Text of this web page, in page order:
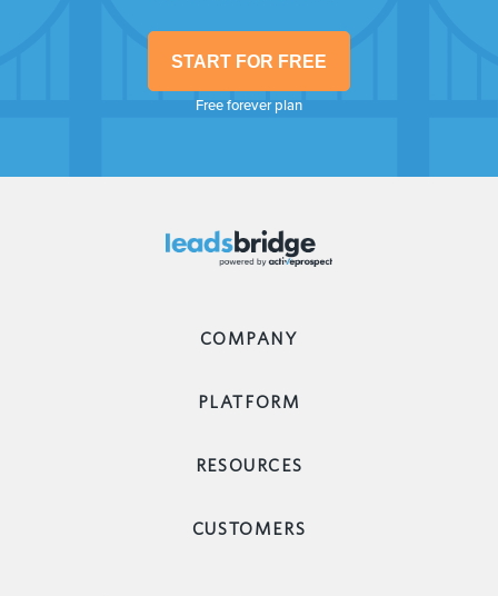
START FOR FREE
Free forever plan
COMPANY
PLATFORM
RESOURCES
CUSTOMERS